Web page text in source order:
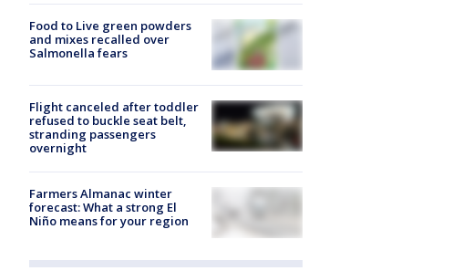
Food to Live green powders
and mixes recalled over
Salmonella fears
Flight canceled after toddler
refused to buckle seat belt,
stranding passengers
overnight
Farmers Almanac winter
forecast: What a strong El
Niño means for your region